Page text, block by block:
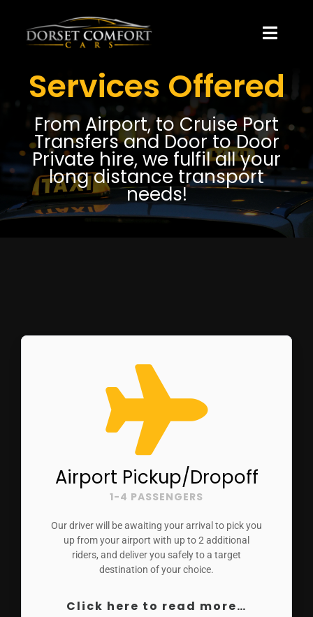
content
Toggle
About Us
Blog
Pricing
Services Offered
From Airport, to Cruise Port
Transfers and Door to Door
Private hire, we fulfil all your
long distance transport
needs!
Airport Pickup/Dropoff
1-4 PASSENGERS
Our driver will be awaiting your arrival to pick you
up from your airport with up to 2 additional
riders, and deliver you safely to a target
destination of your choice.
Click here to read more…